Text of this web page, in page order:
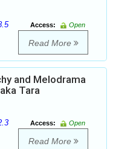
Access:
Open
Read More
and Melodrama
Tara
Access:
Open
Read More